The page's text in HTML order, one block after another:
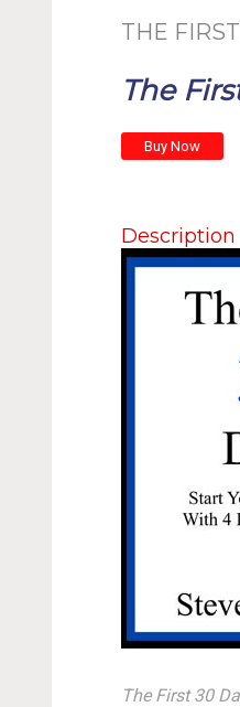
THE
The
Description
The First 30